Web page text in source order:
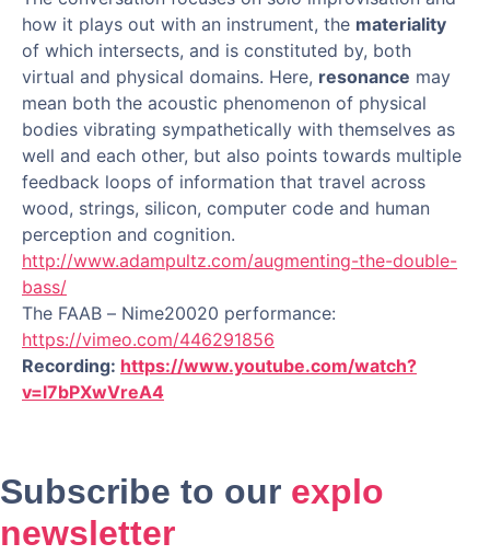
how it plays out with an instrument, the materiality
of which intersects, and is constituted by, both
virtual and physical domains. Here, resonance may
mean both the acoustic phenomenon of physical
bodies vibrating sympathetically with themselves as
well and each other, but also points towards multiple
feedback loops of information that travel across
wood, strings, silicon, computer code and human
perception and cognition.
http://www.adampultz.com/augmenting-the-double-
bass/
The FAAB – Nime20020 performance:
https://vimeo.com/446291856
Recording: https://www.youtube.com/watch?
v=l7bPXwVreA4
Subscribe to our explo
newsletter